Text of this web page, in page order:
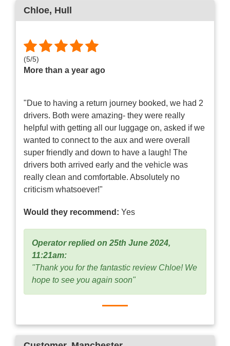
Chloe, Hull
(5/5)
More than a year ago
"Due to having a return journey booked, we had 2
drivers. Both were amazing- they were really
helpful with getting all our luggage on, asked if we
wanted to connect to the aux and were overall
super friendly and down to have a laugh! The
drivers both arrived early and the vehicle was
really clean and comfortable. Absolutely no
criticism whatsoever!"
Would they recommend: Yes
Operator replied on 25th June 2024,
11:21am:
"Thank you for the fantastic review Chloe! We
hope to see you again soon"